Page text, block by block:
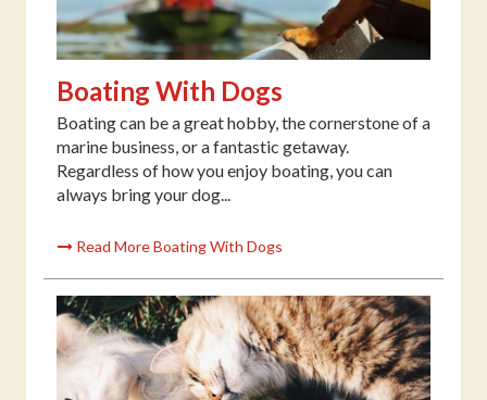
Boating With Dogs
Boating can be a great hobby, the cornerstone of a
marine business, or a fantastic getaway.
Regardless of how you enjoy boating, you can
always bring your dog...
Read More Boating With Dogs